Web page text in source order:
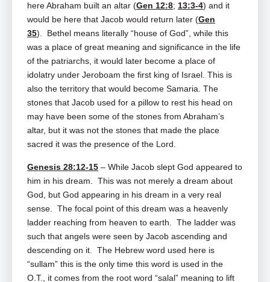
here Abraham built an altar (Gen 12:8; 13:3-4) and it
would be here that Jacob would return later (Gen
35). Bethel means literally “house of God”, while this
was a place of great meaning and significance in the life
of the patriarchs, it would later become a place of
idolatry under Jeroboam the first king of Israel. This is
also the territory that would become Samaria. The
stones that Jacob used for a pillow to rest his head on
may have been some of the stones from Abraham’s
altar, but it was not the stones that made the place
sacred it was the presence of the Lord.
Genesis 28:12-15 – While Jacob slept God appeared to
him in his dream. This was not merely a dream about
God, but God appearing in his dream in a very real
sense. The focal point of this dream was a heavenly
ladder reaching from heaven to earth. The ladder was
such that angels were seen by Jacob ascending and
descending on it. The Hebrew word used here is
“sullam” this is the only time this word is used in the
O.T., it comes from the root word “salal” meaning to lift